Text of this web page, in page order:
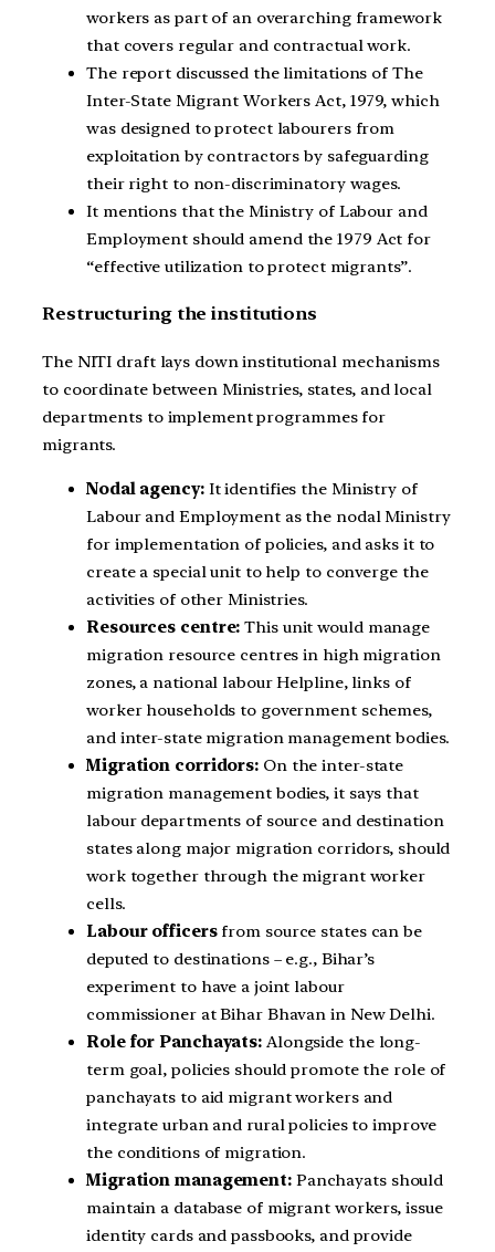
workers as part of an overarching framework
that covers regular and contractual work.
The report discussed the limitations of The
Inter-State Migrant Workers Act, 1979, which
was designed to protect labourers from
exploitation by contractors by safeguarding
their right to non-discriminatory wages.
It mentions that the Ministry of Labour and
Employment should amend the 1979 Act for
“effective utilization to protect migrants”.
Restructuring the institutions
The NITI draft lays down institutional mechanisms
to coordinate between Ministries, states, and local
departments to implement programmes for
migrants.
Nodal agency:It identifies the Ministry of
Labour and Employment as the nodal Ministry
for implementation of policies, and asks it to
create a special unit to help to converge the
activities of other Ministries.
Resources centre: This unit would manage
migration resource centres in high migration
zones, a national labour Helpline, links of
worker households to government schemes,
and inter-state migration management bodies.
Migration corridors: On the inter-state
migration management bodies, it says that
labour departments of source and destination
states along major migration corridors, should
work together through the migrant worker
cells.
Labour officersfrom source states can be
deputed to destinations – e.g., Bihar’s
experiment to have a joint labour
commissioner at Bihar Bhavan in New Delhi.
Role for Panchayats: Alongside the long-
term goal, policies should promote the role of
panchayats to aid migrant workers and
integrate urban and rural policies to improve
the conditions of migration.
Migration management:Panchayats should
maintain a database of migrant workers, issue
identity cards and passbooks, and provide